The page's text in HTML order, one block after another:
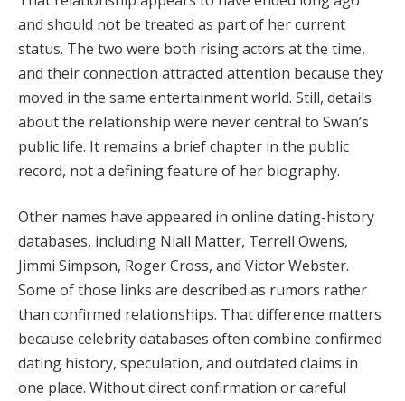
and should not be treated as part of her current
status. The two were both rising actors at the time,
and their connection attracted attention because they
moved in the same entertainment world. Still, details
about the relationship were never central to Swan’s
public life. It remains a brief chapter in the public
record, not a defining feature of her biography.
Other names have appeared in online dating-history
databases, including Niall Matter, Terrell Owens,
Jimmi Simpson, Roger Cross, and Victor Webster.
Some of those links are described as rumors rather
than confirmed relationships. That difference matters
because celebrity databases often combine confirmed
dating history, speculation, and outdated claims in
one place. Without direct confirmation or careful